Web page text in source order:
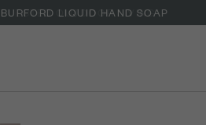
LIQUID HAND SOAP